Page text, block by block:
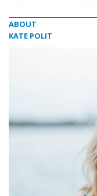
ABOUT
KATE POLIT